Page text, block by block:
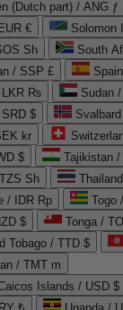
(Dutch part) / ANG ƒ
€
Solomon
Sh
South
/ SSP £
LKR ₨
Sudan
$
kr
$
Tajikistan
Sh
/ IDR Rp
Togo
$
Tonga /
Tobago / TTD $
/ TMT m
Islands / USD $